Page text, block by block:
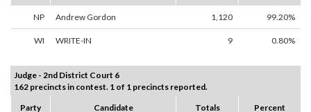
NP Andrew Gordon 1,120 99.20%
WI WRITE-IN 9 0.80%
Judge - 2nd District Court 6
162 precincts in contest. 1 of 1 precincts reported.
Party
Candidate Totals Percent